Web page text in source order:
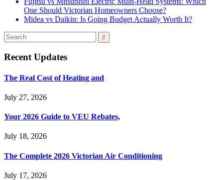
One Should Victorian Homeowners Choose?
Midea vs Daikin: Is Going Budget Actually Worth It?
Recent Updates
The Real Cost of Heating and
July 27, 2026
Your 2026 Guide to VEU Rebates,
July 18, 2026
The Complete 2026 Victorian Air Conditioning
July 17, 2026